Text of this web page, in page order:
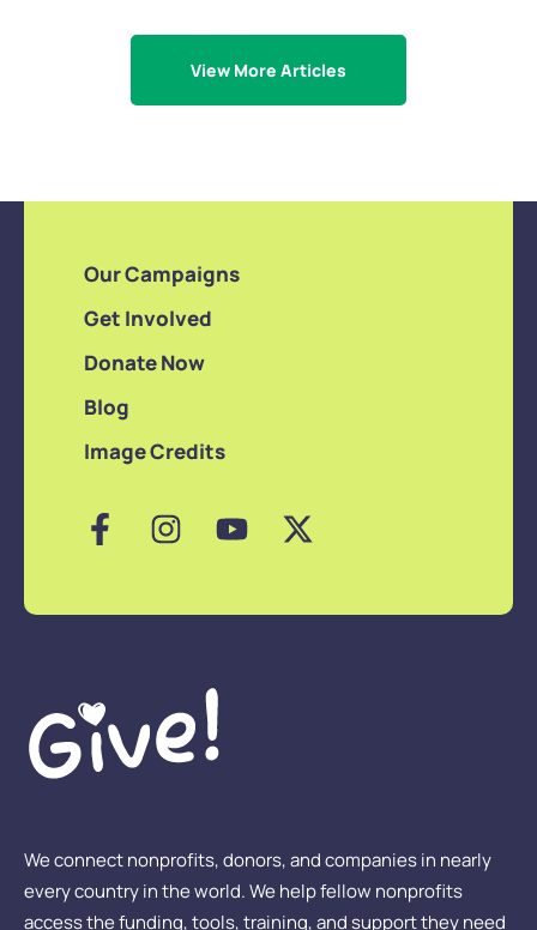
View More Articles
We connect nonprofits, donors, and companies in nearly
every country in the world. We help fellow nonprofits
access the funding, tools, training, and support they need
Our Campaigns
Get Involved
Donate Now
Blog
Image Credits